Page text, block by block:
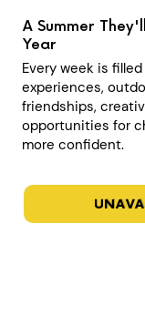
A Summer
Year
Every week is
experiences,
friendships,
opportunities for
more confident.